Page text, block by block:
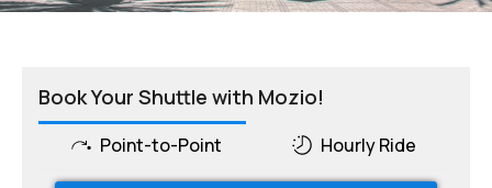
Book Your Shuttle with Mozio!
Point-to-Point Hourly Ride